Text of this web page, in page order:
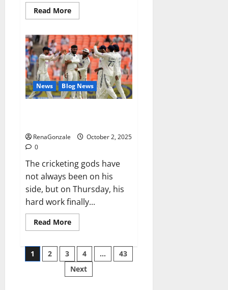
Read MoreRead
more
ME
Gummies
US/
UK/
AU/
NZ/
CA/
PR
Reviews?
News Blog News
RenaGonzale
October 2, 2025
0
The cricketing gods have
not always been on his
side, but on Thursday, his
hard work finally...
Read MoreRead
more
wobble-
seam
wizardry
brings
Ahmedabad
Posts
pagination
1 2 3 4 …
43
Next